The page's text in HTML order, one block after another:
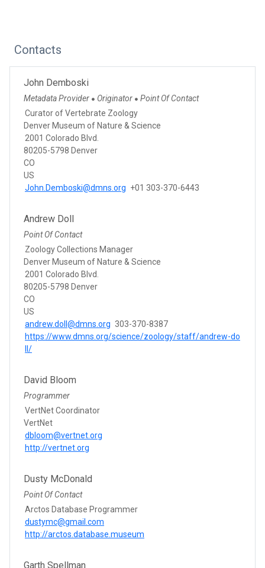
Contacts
John Demboski
Metadata Provider ● Originator ● Point Of Contact
Curator of Vertebrate Zoology
Denver Museum of Nature & Science
2001 Colorado Blvd.
80205-5798 Denver
CO
US
John.Demboski@dmns.org +01 303-370-6443
Andrew Doll
Point Of Contact
Zoology Collections Manager
Denver Museum of Nature & Science
2001 Colorado Blvd.
80205-5798 Denver
CO
US
andrew.doll@dmns.org 303-370-8387
https://www.dmns.org/science/zoology/staff/andrew-do
ll/
David Bloom
Programmer
VertNet Coordinator
VertNet
dbloom@vertnet.org
http://vertnet.org
Dusty McDonald
Point Of Contact
Arctos Database Programmer
dustymc@gmail.com
http://arctos.database.museum
Garth Spellman